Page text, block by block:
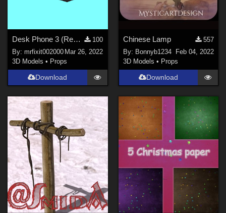
Desk Phone 3 (Repaired)(Proper files)
100
By:mrfixit002000 Mar 26, 2022
3D Models • Props
Download
Chinese Lamp
557
By: Bonnyb1234
Feb 04, 2022
3D Models • Props
Download